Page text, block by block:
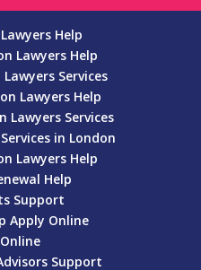
Help
Lawyers Help
Services
Lawyers Help
Services
in London
Lawyers Help
Help
Support
Apply Online
Support